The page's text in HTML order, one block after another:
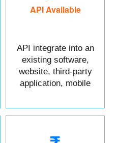
API Available
API integrate into an
existing software,
website, third-party
application, mobile